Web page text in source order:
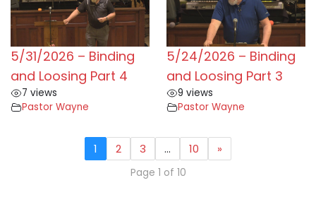
5/31/2026 – Binding
and Loosing Part 4
7 views
Pastor Wayne
5/24/2026 – Binding
and Loosing Part 3
9 views
Pastor Wayne
1 2 3 … 10 »
Page 1 of 10